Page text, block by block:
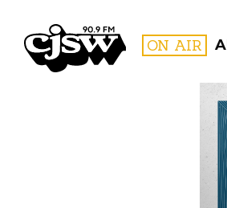
CJSW ON AIR